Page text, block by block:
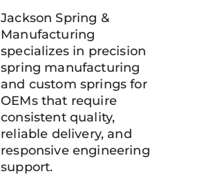
Jackson Spring &
Manufacturing
specializes in precision
spring manufacturing
and custom springs for
OEMs that require
consistent quality,
reliable delivery, and
responsive engineering
support.